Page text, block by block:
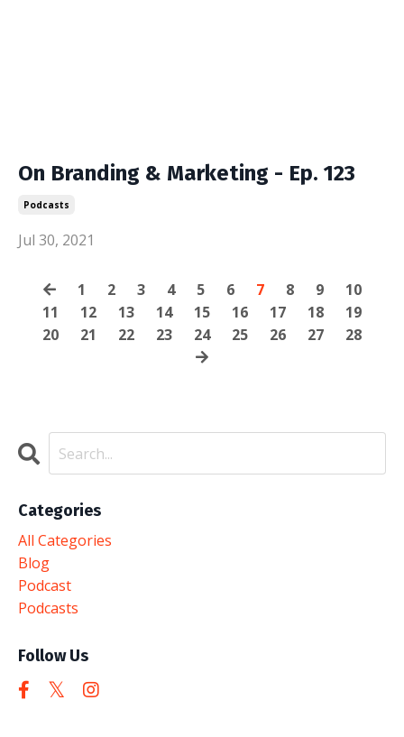
On Branding & Marketing - Ep. 123
Podcasts
Jul 30, 2021
1 2 3 4 5 6 7 8 9
10
11
12 13 14 15 16 17 18
19
20
21 22 23 24 25 26 27 28
Categories
All Categories
Blog
Podcast
Podcasts
Follow Us